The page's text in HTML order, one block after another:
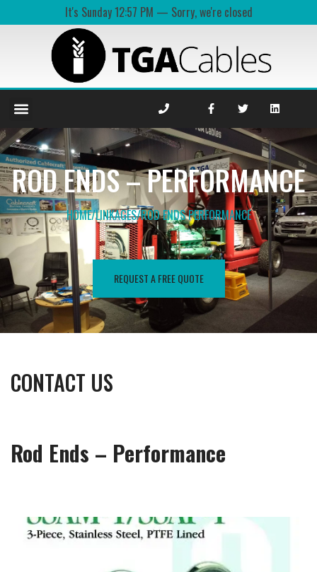
It's Sunday12:57 PM — Sorry, we're closed
ROD ENDS – PERFORMANCE
HOME/LINKAGES/ROD ENDS PERFORMANCE​
REQUEST A FREE QUOTE
CONTACT US
Rod Ends – Performance